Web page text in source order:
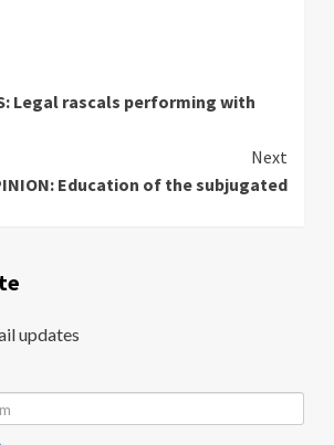
Legal rascals performing with
Next
Education of the subjugated
updates